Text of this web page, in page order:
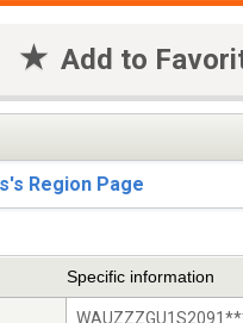
Add to
Region Page
Specific information